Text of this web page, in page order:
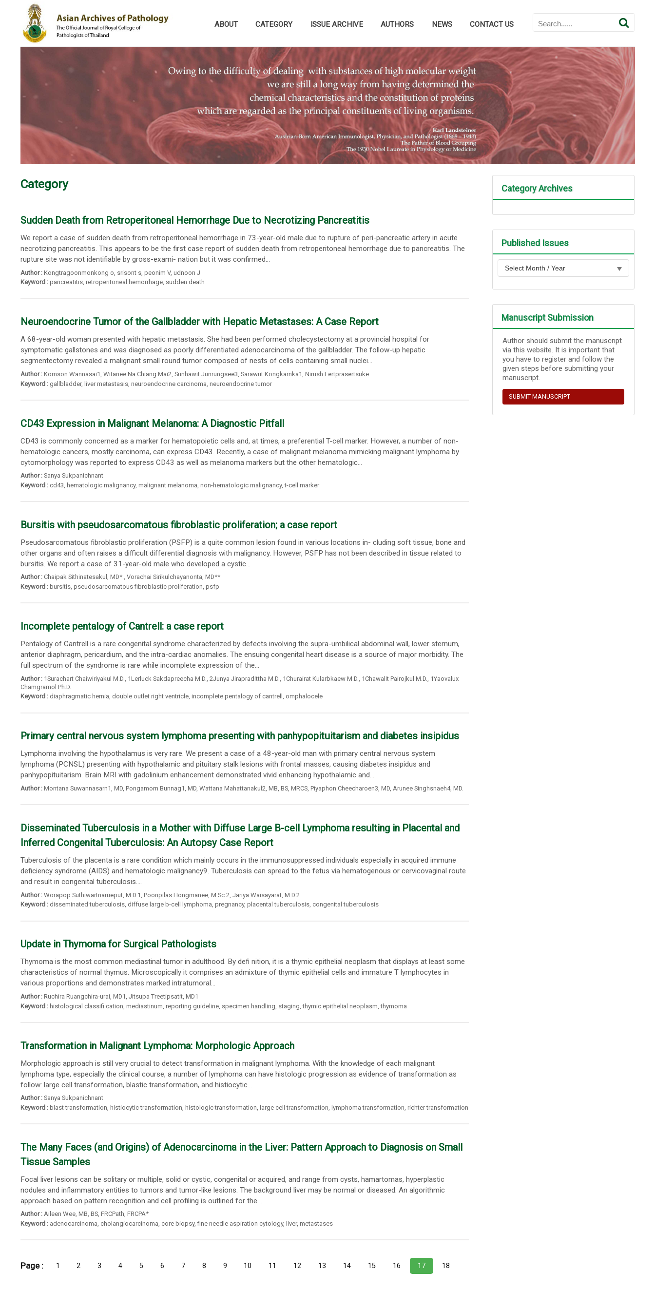
ABOUT CATEGORY ISSUE ARCHIVE AUTHORS NEWS CONTACT US
Category
Sudden Death from Retroperitoneal Hemorrhage Due to Necrotizing Pancreatitis
We report a case of sudden death from retroperitoneal hemorrhage in 73-year-old male due to rupture of peri-pancreatic artery in acute
necrotizing pancreatitis. This appears to be the first case report of sudden death from retroperitoneal hemorrhage due to pancreatitis. The
rupture site was not identifiable by gross-exami- nation but it was confirmed...
Author : Kongtragoonmonkong o srisont s, peonim V, udnoon J
Keyword : pancreatitis, retroperitoneal hemorrhage, sudden death
Neuroendocrine Tumor of the Gallbladder with Hepatic Metastases: A Case Report
A 68-year-old woman presented with hepatic metastasis. She had been performed cholecystectomy at a provincial hospital for
symptomatic gallstones and was diagnosed as poorly differentiated adenocarcinoma of the gallbladder. The follow-up hepatic
segmentectomy revealed a malignant small round tumor composed of nests of cells containing small nuclei...
Author : Komson Wannasai1 Witanee Na Chiang Mai2 Sunhawit Junrungsee3 Sarawut Kongkarnka1 Nirush Lertprasertsuke
Keyword : gallbladder, liver metastasis, neuroendocrine carcinoma neuroendocrine tumor
CD43 Expression in Malignant Melanoma: A Diagnostic Pitfall
CD43 is commonly concerned as a marker for hematopoietic cells and, at times, a preferential T-cell marker. However, a number of non-
hematologic cancers, mostly carcinoma, can express CD43. Recently, a case of malignant melanoma mimicking malignant lymphoma by
cytomorphology was reported to express CD43 as well as melanoma markers but the other hematologic...
Author : Sanya Sukpanichnant
Keyword : cd43 hematologic malignancy, malignant melanoma non-hematologic malignancy,t-cell marker
Bursitis with pseudosarcomatous fibroblastic proliferation; a case report
Pseudosarcomatous fibroblastic proliferation (PSFP) is a quite common lesion found in various locations in- cluding soft tissue, bone and
other organs and often raises a difficult differential diagnosis with malignancy. However, PSFP has not been described in tissue related to
bursitis. We report a case of 31-year-old male who developed a cystic...
Author : Chaipak Sithinatesakul , MD*., Vorachai Sirikulchayanonta, MD**
Keyword : bursitis, pseudosarcomatous fibroblastic proliferation, psfp
Incomplete pentalogy of Cantrell: a case report
Pentalogy of Cantrell is a rare congenital syndrome characterized by defects involving the supra-umbilical abdominal wall, lower sternum,
anterior diaphragm, pericardium, and the intra-cardiac anomalies. The ensuing congenital heart disease is a source of major morbidity. The
full spectrum of the syndrome is rare while incomplete expression of the...
Author : 1Surachart Chaiwiriyakul M.D. 1Lerluck Sakdapreecha M.D. 2Junya Jirapradittha M.D. 1Churairat Kularbkaew M.D. 1Chawalit Pairojkul M.D.
1Yaovalux
Chamgramol Ph.D.
Keyword : diaphragmatic hernia, double outlet right ventricle, incomplete pentalogy of cantrell , omphalocele
Primary central nervous system lymphoma presenting with panhypopituitarism and diabetes insipidus
Lymphoma involving the hypothalamus is very rare. We present a case of a 48-year-old man with primary central nervous system
lymphoma (PCNSL) presenting with hypothalamic and pituitary stalk lesions with frontal masses, causing diabetes insipidus and
panhypopituitarism. Brain MRI with gadolinium enhancement demonstrated vivid enhancing hypothalamic and...
Author : Montana Suwannasarn1, MD, Pongamorn Bunnag1, MD, Wattana Mahattanakul2, MB, BS, MRCS, Piyaphon Cheecharoen3, MD, Arunee Singhsnaeh4, MD.
Disseminated Tuberculosis in a Mother with Diffuse Large B-cell Lymphoma resulting in Placental and
Inferred Congenital Tuberculosis: An Autopsy Case Report
Tuberculosis of the placenta is a rare condition which mainly occurs in the immunosuppressed individuals especially in acquired immune
deficiency syndrome (AIDS) and hematologic malignancy9. Tuberculosis can spread to the fetus via hematogenous or cervicovaginal route
and result in congenital tuberculosis....
Author : Worapop Suthiwartnarueput, M.D.1, Poonpilas Hongmanee, M.Sc.2, Jariya Waisayarat, M.D.2
Keyword : disseminated tuberculosis, diffuse large b-cell lymphoma, pregnancy, placental tuberculosis, congenital tuberculosis
Update in Thymoma for Surgical Pathologists
Thymoma is the most common mediastinal tumor in adulthood. By defi nition, it is a thymic epithelial neoplasm that displays at least some
characteristics of normal thymus. Microscopically it comprises an admixture of thymic epithelial cells and immature T lymphocytes in
various proportions and demonstrates marked intratumoral...
Author : Ruchira Ruangchira-urai , MD1, Jitsupa Treetipsatit, MD1
Keyword : histological classifi cation mediastinum reporting guideline, specimen handling staging ,thymic epithelial neoplasm ,thymoma
Transformation in Malignant Lymphoma: Morphologic Approach
Morphologic approach is still very crucial to detect transformation in malignant lymphoma. With the knowledge of each malignant
lymphoma type, especially the clinical course, a number of lymphoma can have histologic progression as evidence of transformation as
follow: large cell transformation, blastic transformation, and histiocytic...
Author : Sanya Sukpanichnant
Keyword : blast transformation histiocytic transformation histologic transformation large cell transformation lymphoma transformation richter transformation
The Many Faces (and Origins) of Adenocarcinoma in the Liver: Pattern Approach to Diagnosis on Small
Tissue Samples
Focal liver lesions can be solitary or multiple, solid or cystic, congenital or acquired, and range from cysts, hamartomas, hyperplastic
nodules and inflammatory entities to tumors and tumor-like lesions. The background liver may be normal or diseased. An algorithmic
approach based on pattern recognition and cell profiling is outlined for the ...
Author : Aileen Wee, MB, BS, FRCPath, FRCPA*
Keyword : adenocarcinoma, cholangiocarcinoma, core biopsy,fine needle aspiration cytology, liver, metastases
Page : 1 2 3 4 5 6 7 8 9 10 11 12 13 14 15 16 17 18
Category Archives
Published Issues
Manuscript Submission
Author should submit the manuscript
via this website. It is important that
you have to register and follow the
given steps before submitting your
manuscript.
SUBMIT MANUSCRIPT